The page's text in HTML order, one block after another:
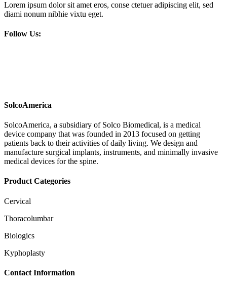
Lorem ipsum dolor sit amet eros, conse ctetuer adipiscing elit, sed
diami nonum nibhie vixtu eget.
Follow Us:
SolcoAmerica
SolcoAmerica, a subsidiary of Solco Biomedical, is a medical
device company that was founded in 2013 focused on getting
patients back to their activities of daily living. We design and
manufacture surgical implants, instruments, and minimally invasive
medical devices for the spine.
Product Categories
Cervical
Thoracolumbar
Biologics
Kyphoplasty
Contact Information